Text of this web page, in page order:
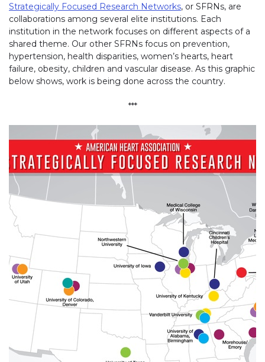
Strategically Focused Research Networks(link opens in new
, or SFRNs, are
collaborations among several elite institutions. Each
institution in the network focuses on different aspects of a
shared theme. Our other SFRNs focus on prevention,
hypertension, health disparities, women’s hearts, heart
failure, obesity, children and vascular disease. As this graphic
below shows, work is being done across the country.
***